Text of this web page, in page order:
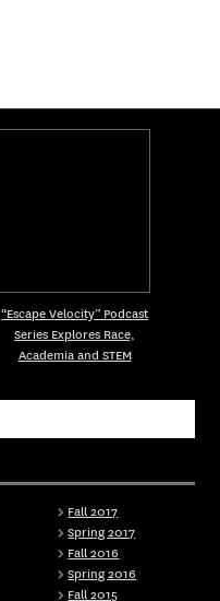
Fall 2017
Spring 2017
Fall 2016
Spring 2016
Fall 2015
“Escape Velocity” Podcast
Series Explores Race,
Academia and STEM